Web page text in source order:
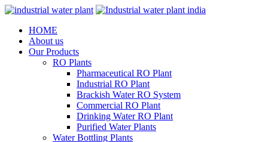
HOME
About us
Our Products
RO Plants
Pharmaceutical RO Plant
Industrial RO Plant
Brackish Water RO System
Commercial RO Plant
Drinking Water RO Plant
Purified Water Plants
Water Bottling Plants